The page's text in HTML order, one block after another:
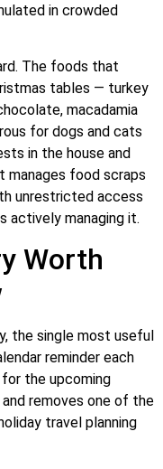
in crowded
The foods that
tables — turkey
macadamia
for dogs and cats
in the house and
manages food scraps
unrestricted access
actively managing it.
Worth
the single most useful
reminder each
the upcoming
removes one of the
travel planning